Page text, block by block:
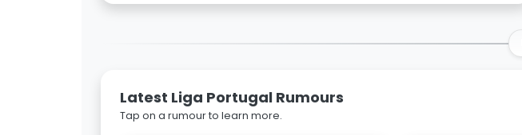
Latest Liga Portugal Rumours
Tap on a rumour to learn more.